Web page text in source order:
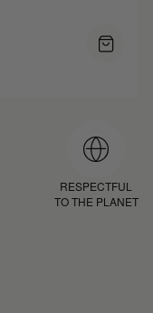
RESPECTFUL
TO THE PLANET